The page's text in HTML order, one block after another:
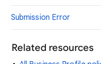
Submission Error
Related resources